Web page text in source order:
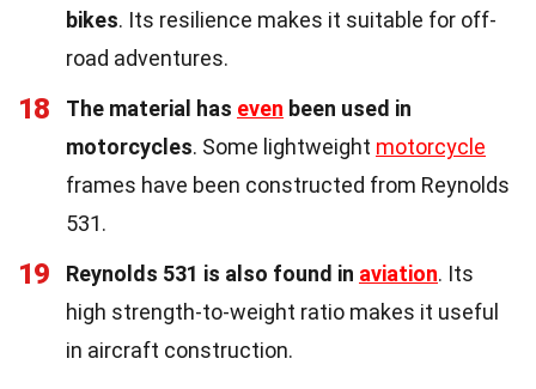
bikes. Its resilience makes it suitable for off-
road adventures.
18 The material has even been used in
motorcycles. Some lightweight motorcycle
frames have been constructed from Reynolds
531.
19 Reynolds 531 is also found in aviation. Its
high strength-to-weight ratio makes it useful
in aircraft construction.